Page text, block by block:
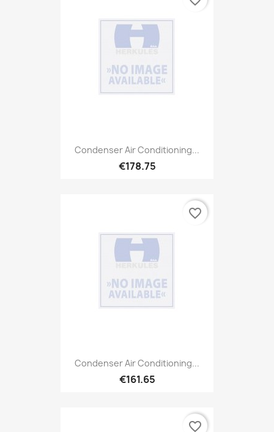
Condenser Air Conditioning...
€178.75
Condenser Air Conditioning...
€161.65
favorite_border
favorite_border